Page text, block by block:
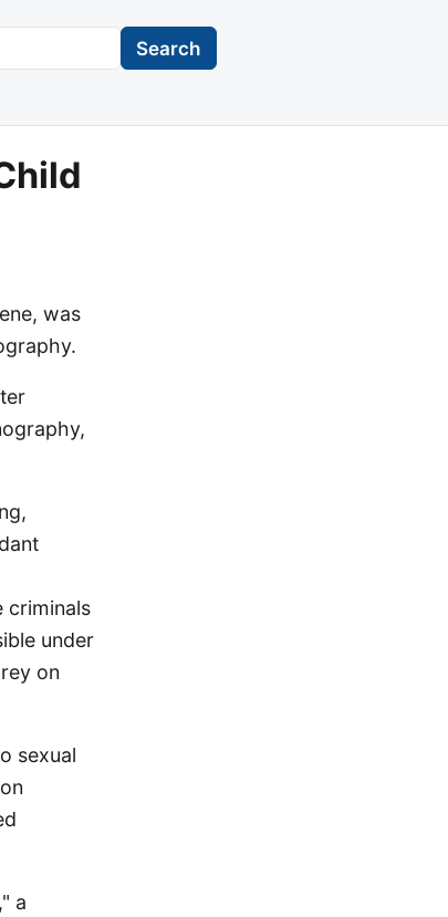
Search
was
criminals
under
on
sexual
a